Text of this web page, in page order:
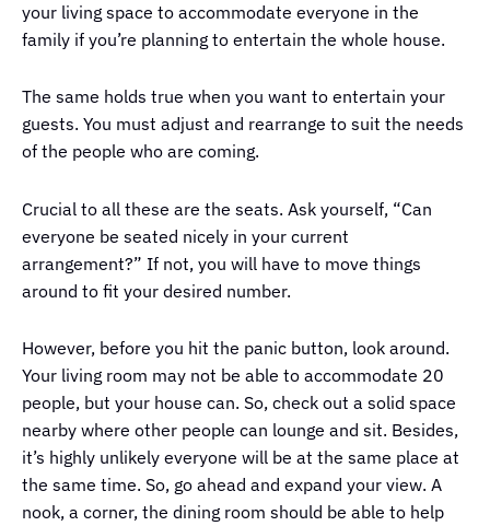
your living space to accommodate everyone in the
family if you’re planning to entertain the whole house.
The same holds true when you want to entertain your
guests. You must adjust and rearrange to suit the needs
of the people who are coming.
Crucial to all these are the seats. Ask yourself, “Can
everyone be seated nicely in your current
arrangement?” If not, you will have to move things
around to fit your desired number.
However, before you hit the panic button, look around.
Your living room may not be able to accommodate 20
people, but your house can. So, check out a solid space
nearby where other people can lounge and sit. Besides,
it’s highly unlikely everyone will be at the same place at
the same time. So, go ahead and expand your view. A
nook, a corner, the dining room should be able to help